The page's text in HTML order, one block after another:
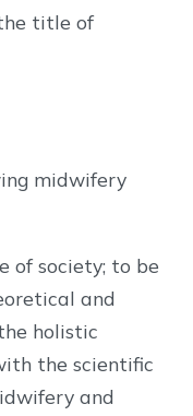
title of
midwifery
of society; to be
and
holistic
the scientific
and